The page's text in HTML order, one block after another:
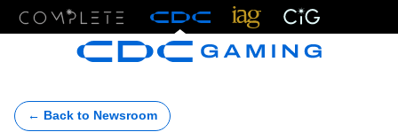
← Back to Newsroom